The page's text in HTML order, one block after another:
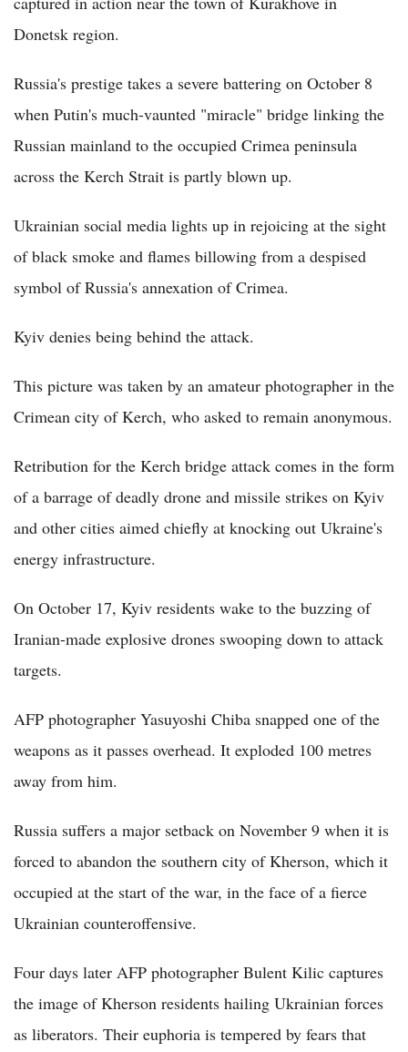
Donetsk region.
Russia's prestige takes a severe battering on October 8
when Putin's much-vaunted "miracle" bridge linking the
Russian mainland to the occupied Crimea peninsula
across the Kerch Strait is partly blown up.
Ukrainian social media lights up in rejoicing at the sight
of black smoke and flames billowing from a despised
symbol of Russia's annexation of Crimea.
Kyiv denies being behind the attack.
This picture was taken by an amateur photographer in the
Crimean city of Kerch, who asked to remain anonymous.
Retribution for the Kerch bridge attack comes in the form
of a barrage of deadly drone and missile strikes on Kyiv
and other cities aimed chiefly at knocking out Ukraine's
energy infrastructure.
On October 17, Kyiv residents wake to the buzzing of
Iranian-made explosive drones swooping down to attack
targets.
AFP photographer Yasuyoshi Chiba snapped one of the
weapons as it passes overhead. It exploded 100 metres
away from him.
Russia suffers a major setback on November 9 when it is
forced to abandon the southern city of Kherson, which it
occupied at the start of the war, in the face of a fierce
Ukrainian counteroffensive.
Four days later AFP photographer Bulent Kilic captures
the image of Kherson residents hailing Ukrainian forces
as liberators. Their euphoria is tempered by fears that